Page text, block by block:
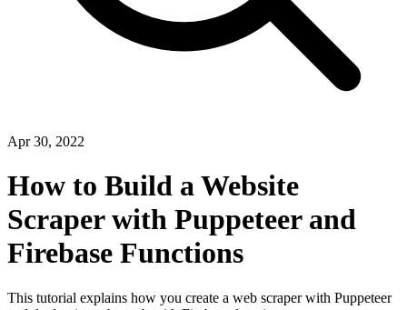
Apr 30, 2022
How to Build a Website
Scraper with Puppeteer and
Firebase Functions
This tutorial explains how you create a web scraper with Puppeteer